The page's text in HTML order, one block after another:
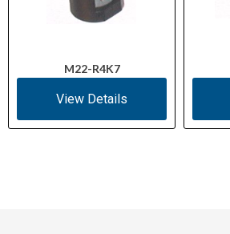
M22-R4K7
View Details